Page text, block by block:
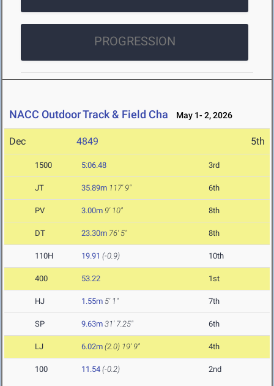
PROGRESSION
NACC Outdoor Track & Field Cha May 1- 2, 2026
Dec 4849 5th
1500 5:06.48 3rd
JT 35.89m 117' 9" 6th
PV 3.00m 9' 10" 8th
DT 23.30m 76' 5" 8th
110H 19.91 (-0.9) 10th
400 53.22 1st
HJ 1.55m 5' 1" 7th
SP 9.63m 31' 7.25" 6th
LJ 6.02m (2.0) 19' 9" 4th
100 11.54 (-0.2) 2nd